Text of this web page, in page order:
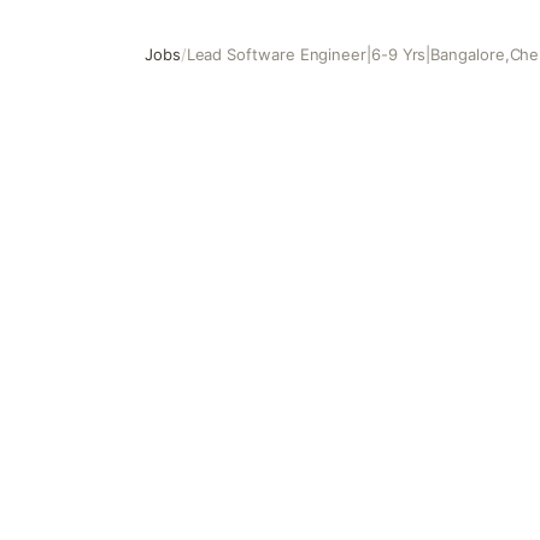
Jobs/Lead Software Engineer|6-9